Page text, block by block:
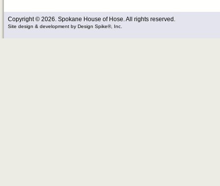
Copyright © 2026. Spokane House of Hose. All rights reserved.
Site design & development by Design Spike®, Inc.